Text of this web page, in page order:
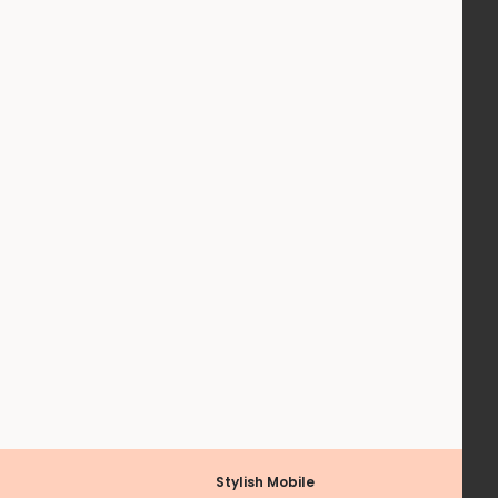
Stylish Mobile